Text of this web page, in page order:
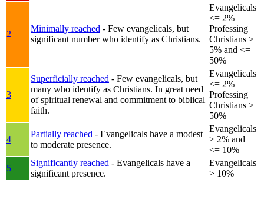
2
Minimally reached - Few evangelicals, but
significant number who identify as Christians.
Evangelicals
<= 2%
Professing
Christians >
5% and <=
50%
3
Superficially reached - Few evangelicals, but
many who identify as Christians. In great need
of spiritual renewal and commitment to biblical
faith.
Evangelicals
<= 2%
Professing
Christians >
50%
4
Partially reached - Evangelicals have a modest
to moderate presence.
Evangelicals
> 2% and
<= 10%
5
Significantly reached - Evangelicals have a
significant presence.
Evangelicals
> 10%